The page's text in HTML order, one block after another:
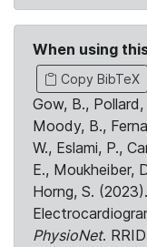
When using
Copy BibTeX
Gow, B.,
Moody, B.,
W., Eslami, P.,
E., Moukheiber,
Horng, S.
PhysioNet.